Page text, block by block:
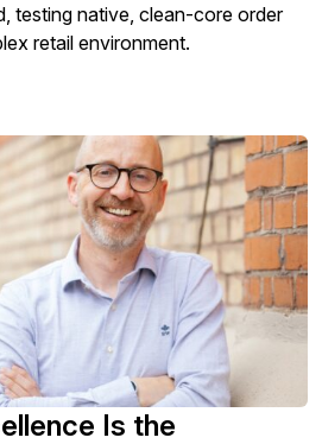
testing native, clean-core order
retail environment.
Is the